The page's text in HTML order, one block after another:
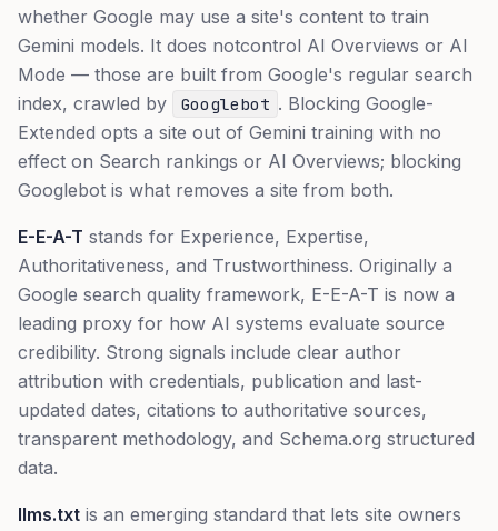
whether Google may use a site's content to train
Gemini models. It does notcontrol AI Overviews or AI
Mode — those are built from Google's regular search
index, crawled by
Googlebot . Blocking Google-
Extended opts a site out of Gemini training with no
effect on Search rankings or AI Overviews; blocking
Googlebot is what removes a site from both.
E-E-A-T stands for Experience, Expertise,
Authoritativeness, and Trustworthiness. Originally a
Google search quality framework, E-E-A-T is now a
leading proxy for how AI systems evaluate source
credibility. Strong signals include clear author
attribution with credentials, publication and last-
updated dates, citations to authoritative sources,
transparent methodology, and Schema.org structured
data.
llms.txt is an emerging standard that lets site owners